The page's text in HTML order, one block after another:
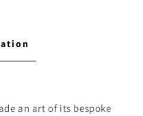
an art of its bespoke